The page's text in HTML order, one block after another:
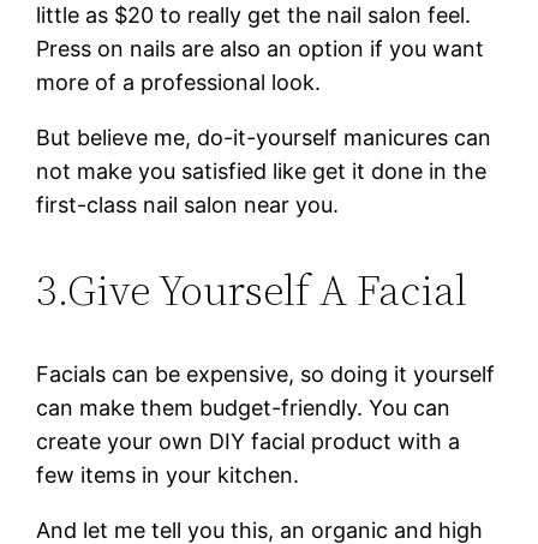
little as $20 to really get the nail salon feel.
Press on nails are also an option if you want
more of a professional look.
But believe me, do-it-yourself manicures can
not make you satisfied like get it done in the
first-class nail salon near you.
3.Give Yourself A Facial
Facials can be expensive, so doing it yourself
can make them budget-friendly. You can
create your own DIY facial product with a
few items in your kitchen.
And let me tell you this, an organic and high